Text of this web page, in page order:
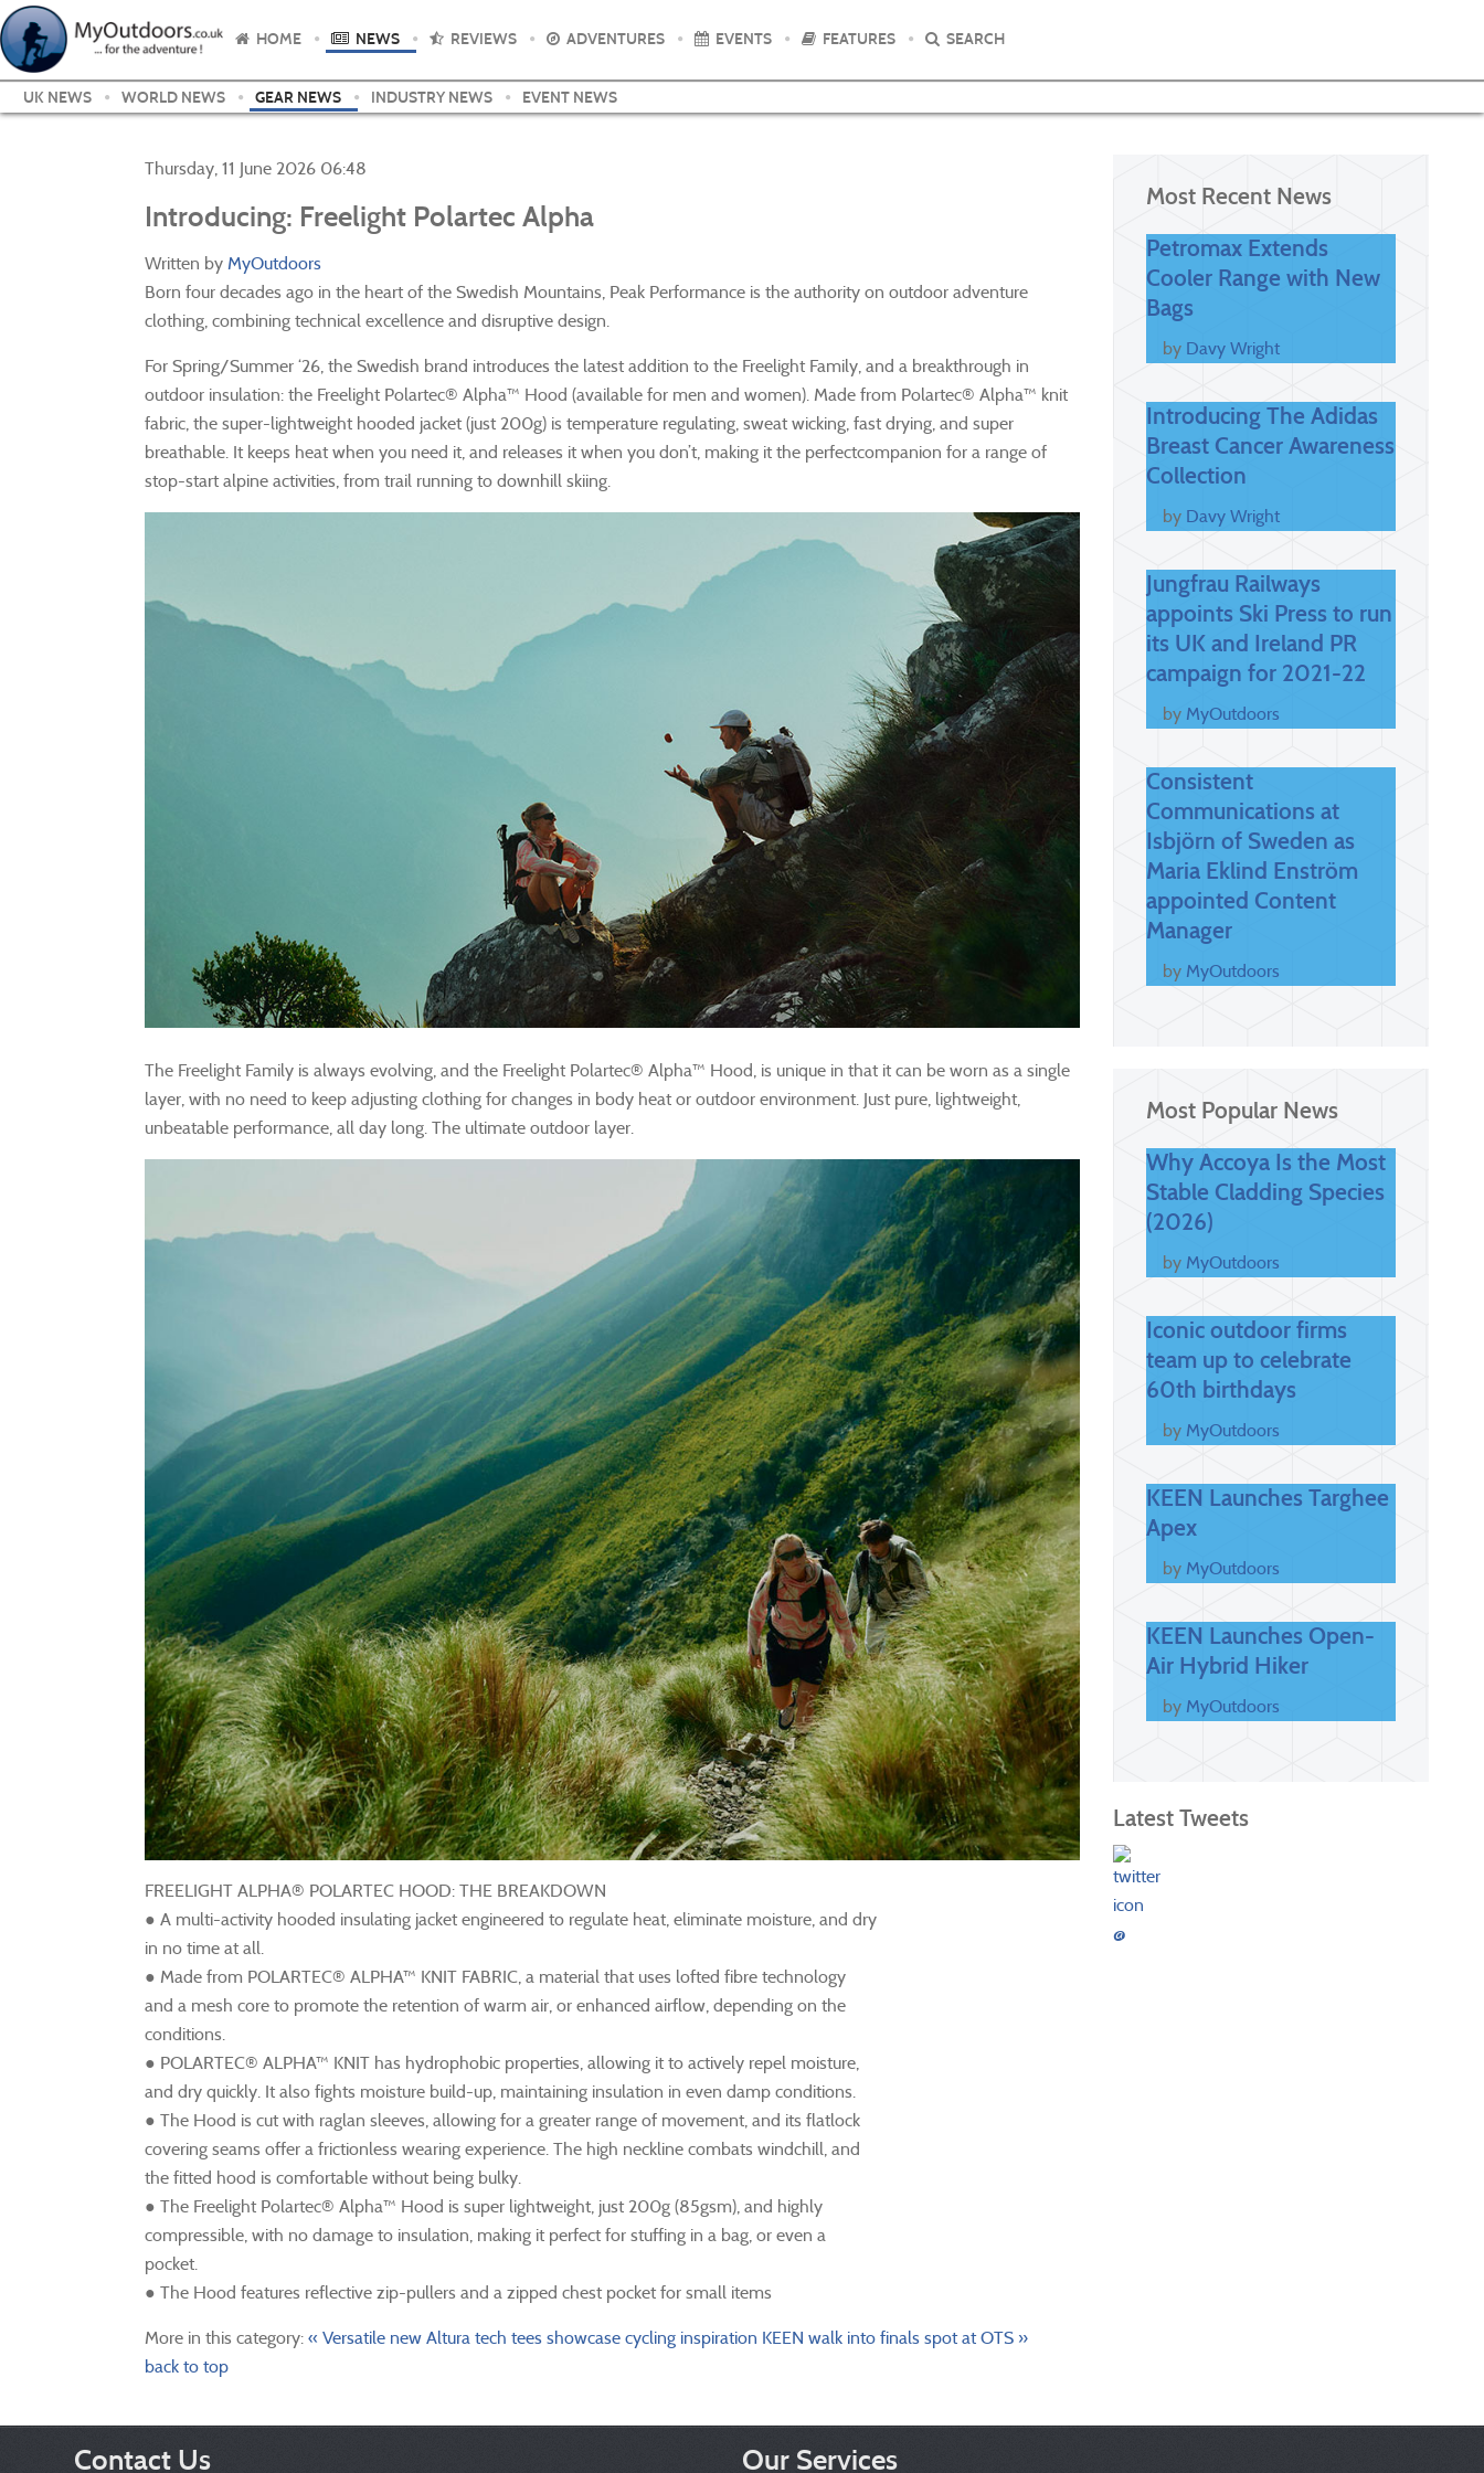
HOME NEWS REVIEWS ADVENTURES EVENTS FEATURES SEARCH
UK NEWS WORLD NEWS GEAR NEWS INDUSTRY NEWS EVENT NEWS
Thursday, 11 June 2026 06:48
Introducing: Freelight Polartec Alpha
Written by MyOutdoors
Born four decades ago in the heart of the Swedish Mountains, Peak Performance is the authority on outdoor adventure
clothing, combining technical excellence and disruptive design.
For Spring/Summer ‘26, the Swedish brand introduces the latest addition to the Freelight Family, and a breakthrough in
outdoor insulation: the Freelight Polartec® Alpha™ Hood (available for men and women). Made from Polartec® Alpha™ knit
fabric, the super-lightweight hooded jacket (just 200g) is temperature regulating, sweat wicking, fast drying, and super
breathable. It keeps heat when you need it, and releases it when you don’t, making it the perfectcompanion for a range of
stop-start alpine activities, from trail running to downhill skiing.
The Freelight Family is always evolving, and the Freelight Polartec® Alpha™ Hood, is unique in that it can be worn as a single
layer, with no need to keep adjusting clothing for changes in body heat or outdoor environment. Just pure, lightweight,
unbeatable performance, all day long. The ultimate outdoor layer.
FREELIGHT ALPHA® POLARTEC HOOD: THE BREAKDOWN
● A multi-activity hooded insulating jacket engineered to regulate heat, eliminate moisture, and dry
in no time at all.
● Made from POLARTEC® ALPHA™ KNIT FABRIC, a material that uses lofted fibre technology
and a mesh core to promote the retention of warm air, or enhanced airflow, depending on the
conditions.
● POLARTEC® ALPHA™ KNIT has hydrophobic properties, allowing it to actively repel moisture,
and dry quickly. It also fights moisture build-up, maintaining insulation in even damp conditions.
● The Hood is cut with raglan sleeves, allowing for a greater range of movement, and its flatlock
covering seams offer a frictionless wearing experience. The high neckline combats windchill, and
the fitted hood is comfortable without being bulky.
● The Freelight Polartec® Alpha™ Hood is super lightweight, just 200g (85gsm), and highly
compressible, with no damage to insulation, making it perfect for stuffing in a bag, or even a
pocket.
● The Hood features reflective zip-pullers and a zipped chest pocket for small items
More in this category: « Versatile new Altura tech tees showcase cycling inspiration KEEN walk into finals spot at OTS »
back to top
Most Recent News
Petromax Extends
Cooler Range with New
Bags
by Davy Wright
Introducing The Adidas
Breast Cancer Awareness
Collection
by Davy Wright
Jungfrau Railways
appoints Ski Press to run
its UK and Ireland PR
campaign for 2021-22
by MyOutdoors
Consistent
Communications at
Isbjörn of Sweden as
Maria Eklind Enström
appointed Content
Manager
by MyOutdoors
Most Popular News
Why Accoya Is the Most
Stable Cladding Species
(2026)
by MyOutdoors
Iconic outdoor firms
team up to celebrate
60th birthdays
by MyOutdoors
KEEN Launches Targhee
Apex
by MyOutdoors
KEEN Launches Open-
Air Hybrid Hiker
by MyOutdoors
Latest Tweets
@
Contact Us Our Services